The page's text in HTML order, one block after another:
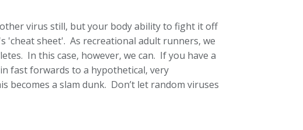
virus still, but your body ability to fight it off
'cheat sheet'. As recreational adult runners, we
In this case, however, we can. If you have a
fast forwards to a hypothetical, very
a slam dunk. Don’t let random viruses